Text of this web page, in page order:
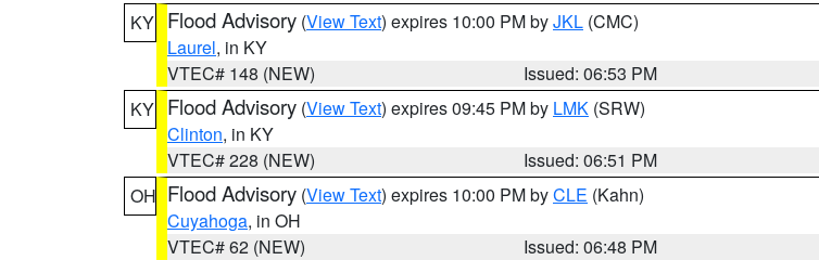
KY Flood Advisory (View Text) expires 10:00 PM byJKL (CMC)
Laurel, in KY
VTEC# 148 (NEW)
Issued: 06:53 PM
KY Flood Advisory (View Text) expires 09:45 PM by LMK (SRW)
Clinton, in KY
VTEC# 228 (NEW)
Issued: 06:51 PM
OH Flood Advisory (View Text) expires 10:00 PM byCLE (Kahn)
Cuyahoga, in OH
VTEC# 62 (NEW)
Issued: 06:48 PM